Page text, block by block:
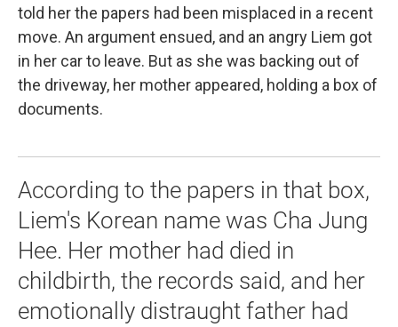
told her the papers had been misplaced in a recent
move. An argument ensued, and an angry Liem got
in her car to leave. But as she was backing out of
the driveway, her mother appeared, holding a box of
documents.
According to the papers in that box,
Liem's Korean name was Cha Jung
Hee. Her mother had died in
childbirth, the records said, and her
emotionally distraught father had